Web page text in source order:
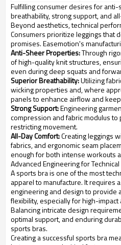
Fulfilling consumer desires for
breathability, strong support, and
Beyond aesthetics, technical
Consumers prioritize leggings that
promises. Easemotion's
Anti-Sheer Properties:Through
of high-quality knit structures,
even during deep squats and
Superior Breathability:Utilizing
wicking properties and, where
panels to enhance airflow and
Strong Support:Engineering
compression and fabric modulus
restricting movement.
All-Day Comfort:Creating leggings
fabrics, and ergonomic seam
enough for both intense workouts
Advanced Engineering for
A sports bra is one of the most
apparel to manufacture. It requires
engineering and design to provide
flexibility, especially for high-impact
Balancing intricate design
optimal support, and enduring
sports bras.
Creating a successful sports bra